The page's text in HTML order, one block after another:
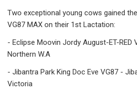
Two exceptional young cows gained
VG87 MAX on their 1st Lactation:
- Eclipse Moovin Jordy August-ET-RED
Northern W.A
- Jibantra Park King Doc Eve VG87 -
Victoria